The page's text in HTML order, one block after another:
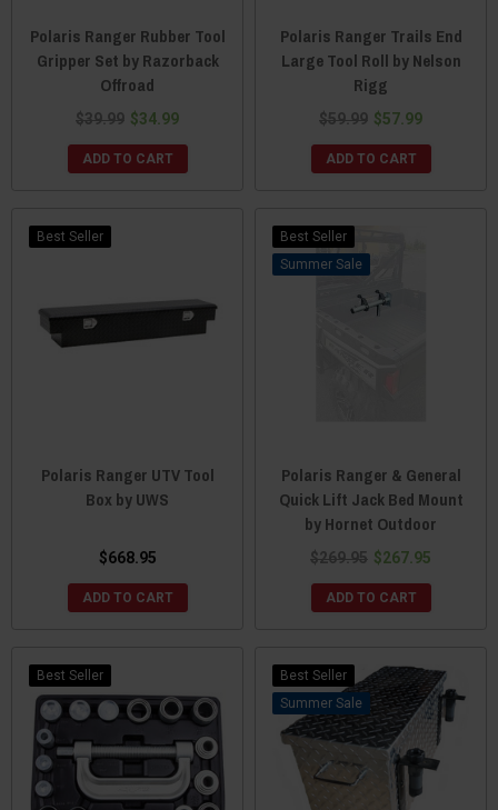
Polaris Ranger Rubber Tool
Gripper Set by Razorback
Offroad
$39.99 $34.99
ADD TO CART
Polaris Ranger Trails End
Large Tool Roll by Nelson
Rigg
$59.99 $57.99
ADD TO CART
Best Seller
Polaris Ranger UTV Tool
Box by UWS
$668.95
ADD TO CART
Best Seller
Sale
Polaris Ranger & General
Quick Lift Jack Bed Mount
by Hornet Outdoor
$269.95 $267.95
ADD TO CART
Best Seller
Best Seller
Sale